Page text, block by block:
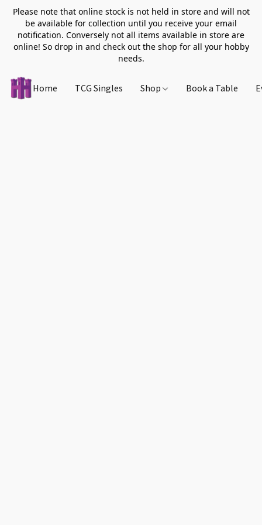
Please note that online stock is not held in store and will not
be available for collection until you receive your email
notification. Conversely not all items available in store are
online! So drop in and check out the shop for all your hobby
needs.
Home TCG Singles Shop Book a Table